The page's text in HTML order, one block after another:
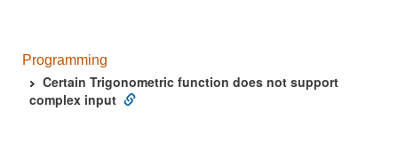
Programming
Certain Trigonometric function does not support
complex input